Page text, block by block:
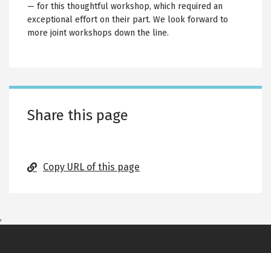
— for this thoughtful workshop, which required an
exceptional effort on their part. We look forward to
more joint workshops down the line.
Share this page
Copy URL of this page
,